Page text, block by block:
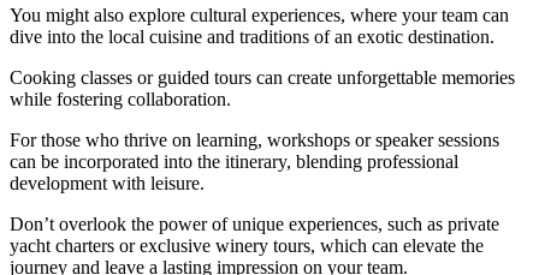
You might also explore cultural experiences, where your team can
dive into the local cuisine and traditions of an exotic destination.
Cooking classes or guided tours can create unforgettable memories
while fostering collaboration.
For those who thrive on learning, workshops or speaker sessions
can be incorporated into the itinerary, blending professional
development with leisure.
Don’t overlook the power of unique experiences, such as private
yacht charters or exclusive winery tours, which can elevate the
journey and leave a lasting impression on your team.